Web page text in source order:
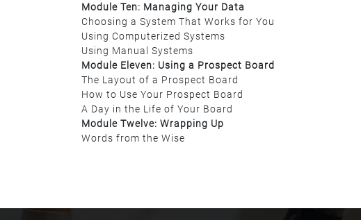
Module Ten: Managing Your Data
Choosing a System That Works for You
Using Computerized Systems
Using Manual Systems
Module Eleven: Using a Prospect Board
The Layout of a Prospect Board
How to Use Your Prospect Board
A Day in the Life of Your Board
Module Twelve: Wrapping Up
Words from the Wise